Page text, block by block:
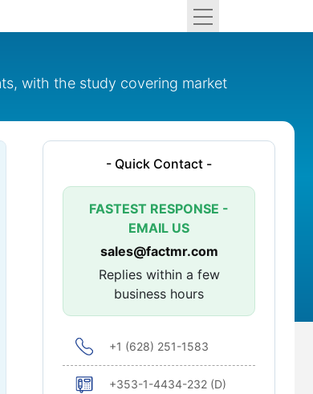
with the study covering market
- Quick Contact -
FASTEST RESPONSE -
EMAIL US
sales@factmr.com
Replies within a few
business hours
+1 (628) 251-1583
+353-1-4434-232 (D)